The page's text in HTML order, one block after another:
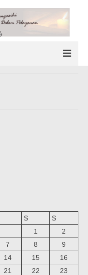
S
S
1
2
7 8
9
14 15
16
21 22
23